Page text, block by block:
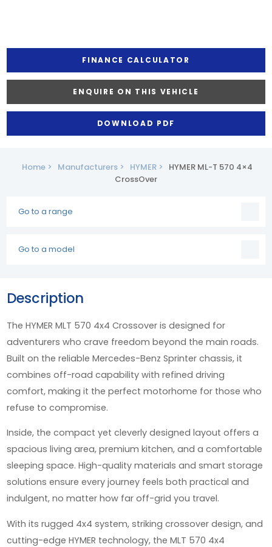
FINANCE CALCULATOR
ENQUIRE ON THIS VEHICLE
DOWNLOAD PDF
Home > Manufacturers > HYMER >
HYMER ML-T 570 4×4
CrossOver
Go to a range
Go to a model
Description
The HYMER MLT 570 4x4 Crossover is designed for
adventurers who crave freedom beyond the main roads.
Built on the reliable Mercedes-Benz Sprinter chassis, it
combines off-road capability with refined driving
comfort, making it the perfect motorhome for those who
refuse to compromise.
Inside, the compact yet cleverly designed layout offers a
spacious living area, premium kitchen, and a comfortable
sleeping space. High-quality materials and smart storage
solutions ensure every journey feels both practical and
indulgent, no matter how far off-grid you travel.
With its rugged 4x4 system, striking crossover design, and
cutting-edge HYMER technology, the MLT 570 4x4